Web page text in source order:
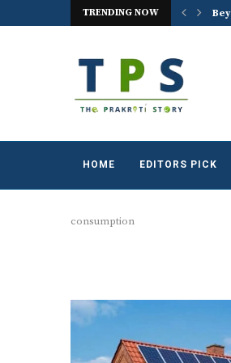
TRENDING NOW
HOME EDITORS PICK
consumption